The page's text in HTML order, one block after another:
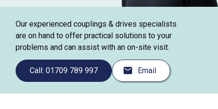
Our experienced couplings & drives specialists
are on hand to offer practical solutions to your
problems and can assist with an on-site visit.
Call: 01709 789 997 Email